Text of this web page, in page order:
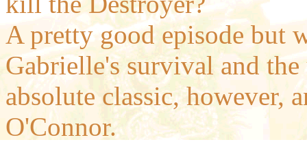
A pretty good episode but
Gabrielle's survival and
absolute classic, however,
O'Connor.